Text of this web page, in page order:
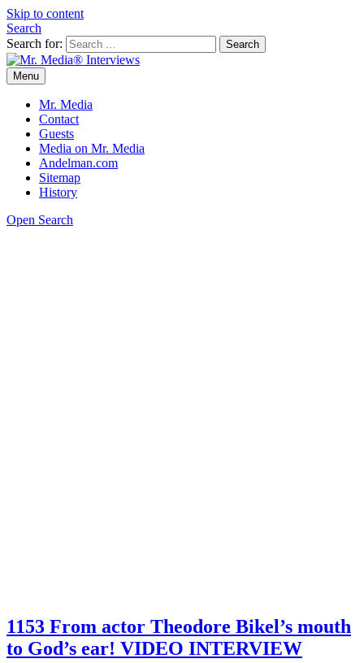
Skip to content
Search
Search for:
Mr. Media® Interviews
So much media, so little time!
Menu
Mr. Media
Contact
Guests
Media on Mr. Media
Andelman.com
Sitemap
History
Open Search
1153 From actor Theodore Bikel’s mouth
to God’s ear! VIDEO INTERVIEW